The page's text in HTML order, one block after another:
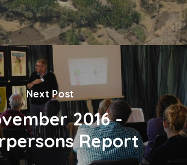
Next Post
2016 -
Report